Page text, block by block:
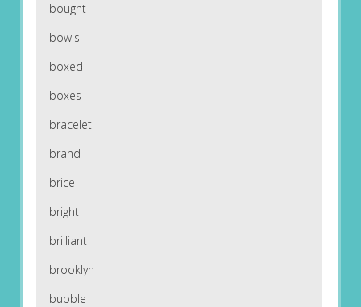
bought
bowls
boxed
boxes
bracelet
brand
brice
bright
brilliant
brooklyn
bubble